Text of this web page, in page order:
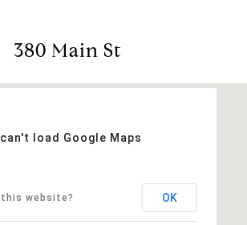
380 Main St
load Google Maps
this website? OK